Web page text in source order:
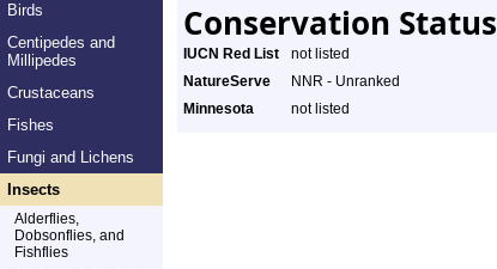
Birds
Centipedes and
Millipedes
Crustaceans
Fishes
Fungi and Lichens
Insects
Alderflies,
Dobsonflies, and
Fishflies
Conservation Status
IUCN Red List
not listed
NatureServe
NNR - Unranked
Minnesota
not listed